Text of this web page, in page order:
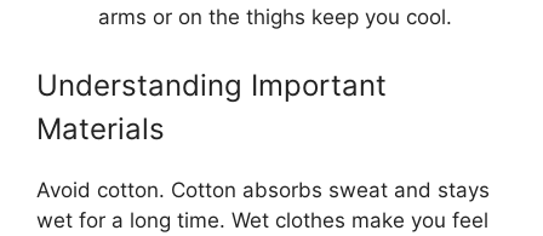
arms or on the thighs keep you cool.
Understanding Important
Materials
Avoid cotton. Cotton absorbs sweat and stays
wet for a long time. Wet clothes make you feel